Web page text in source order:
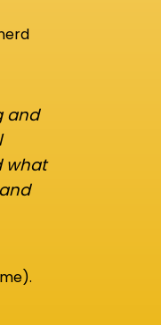
and
what